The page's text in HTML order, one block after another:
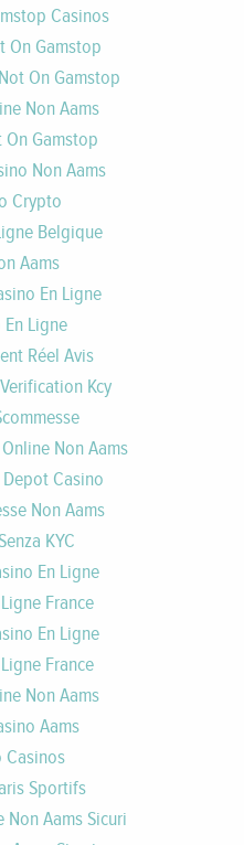
Casinos
On Gamstop
On Gamstop
Non Aams
Gamstop
Non Aams
Crypto
Belgique
Aams
En Ligne
Ligne
Réel Avis
Kcy
Non Aams
Depot Casino
Non Aams
KYC
En Ligne
France
En Ligne
France
Non Aams
Aams
Casinos
Sportifs
Non Aams Sicuri